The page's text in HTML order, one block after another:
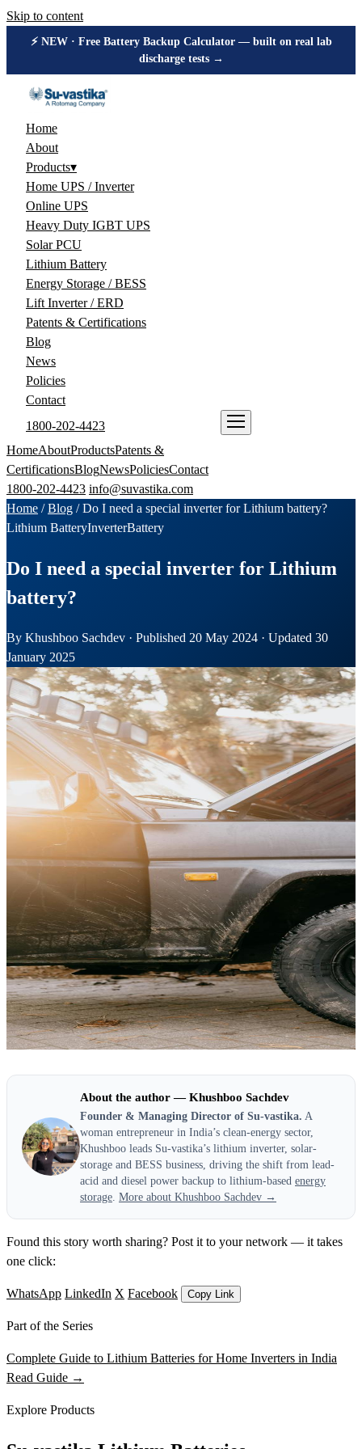
Skip to content
⚡ NEW · Free Battery Backup Calculator — built on real lab
discharge tests →
Home
About
Products▾
Home UPS / Inverter
Online UPS
Heavy Duty IGBT UPS
Solar PCU
Lithium Battery
Energy Storage / BESS
Lift Inverter / ERD
Patents & Certifications
Blog
News
Policies
Contact
1800-202-4423
HomeAboutProductsPatents &
CertificationsBlogNewsPoliciesContact
1800-202-4423 info@suvastika.com
Home /Blog /Do I need a special inverter for Lithium battery?
Lithium BatteryInverterBattery
Do I need a special inverter for Lithium
battery?
By Khushboo Sachdev · Published 20 May 2024 · Updated 30
January 2025
About the author — Khushboo Sachdev
Founder & Managing Director of Su-vastika. A
woman entrepreneur in India’s clean-energy sector,
Khushboo leads Su-vastika’s lithium inverter, solar-
storage and BESS business, driving the shift from lead-
acid and diesel power backup to lithium-based energy
storage More about Khushboo Sachdev →
Found this story worth sharing? Post it to your network — it takes
one click:
WhatsApp LinkedIn X Facebook Copy Link
Part of the Series
Complete Guide to Lithium Batteries for Home Inverters in India
Read Guide →
Explore Products